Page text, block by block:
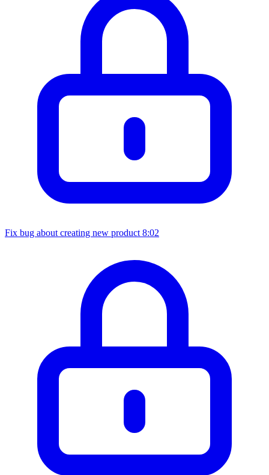
Fix bug about creating new product 8:02